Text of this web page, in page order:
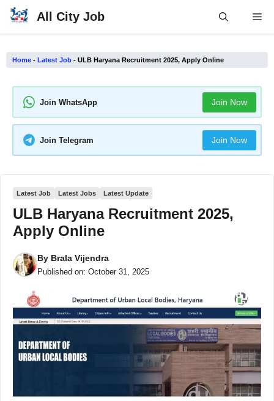
Skip
All City Job
Home - Latest Job - ULB Haryana Recruitment 2025, Apply Online
Join WhatsApp Join Now
Join Telegram Join Now
Latest Job Latest Jobs Latest Update
ULB Haryana Recruitment 2025,
Apply Online
By Brala Vijendra
Published on: October 31, 2025